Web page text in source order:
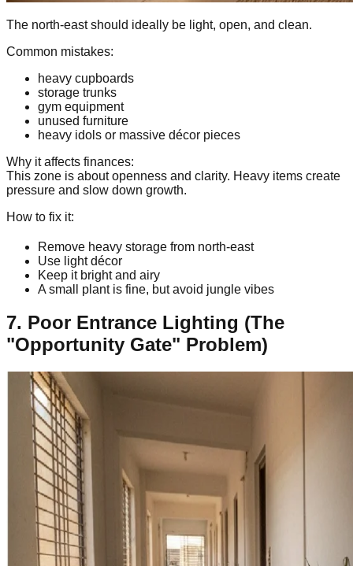
The north-east should ideally be light, open, and clean.
Common mistakes:
heavy cupboards
storage trunks
gym equipment
unused furniture
heavy idols or massive décor pieces
Why it affects finances:
This zone is about openness and clarity. Heavy items create
pressure and slow down growth.
How to fix it:
Remove heavy storage from north-east
Use light décor
Keep it bright and airy
A small plant is fine, but avoid jungle vibes
7. Poor Entrance Lighting (The
"Opportunity Gate" Problem)